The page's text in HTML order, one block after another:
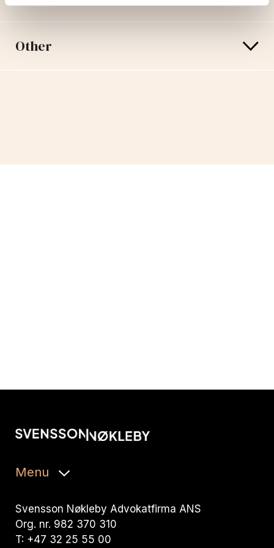
Other
Menu
Svensson Nøkleby Advokatfirma ANS
Org. nr. 982 370 310
T: +47 32 25 55 00